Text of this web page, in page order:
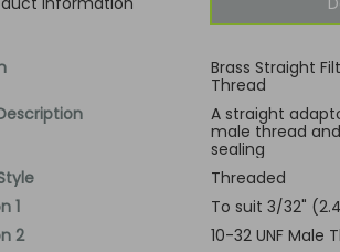
Brass Straight
Thread
A straight
male thread
sealing
Threaded
1
To suit 3/32"
2
10-32 UNF Male